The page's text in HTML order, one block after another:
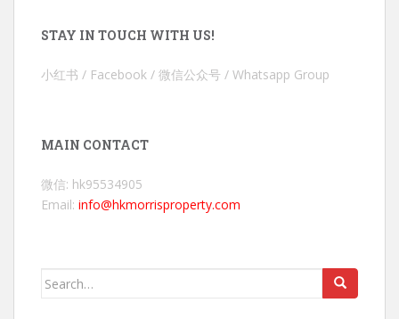
STAY IN TOUCH WITH US!
小红书 / Facebook / 微信公众号 / Whatsapp Group
MAIN CONTACT
微信: hk95534905
Email: info@hkmorrisproperty.com
Search